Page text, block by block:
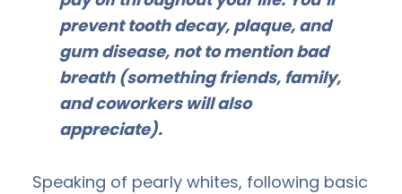
prevent tooth decay, plaque, and
gum disease, not to mention bad
breath (something friends, family,
and coworkers will also
appreciate).
Speaking of pearly whites, following basic